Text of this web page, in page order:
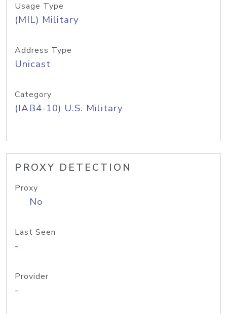
Usage Type
(MIL) Military
Address Type
Unicast
Category
(IAB4-10) U.S. Military
PROXY DETECTION
Proxy
No
Last Seen
-
Provider
-